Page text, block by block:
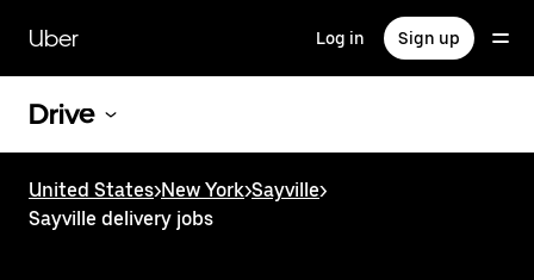
main
content
Uber Log in Sign up
Drive
United States>New York>Sayville>
Sayville delivery jobs